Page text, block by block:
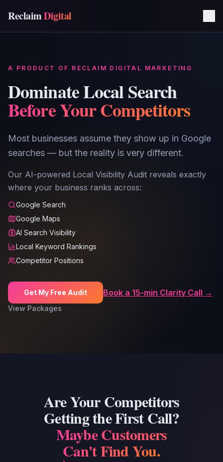
ReclaimDigital
A PRODUCT OF RECLAIM DIGITAL MARKETING
Dominate Local Search
Before Your Competitors
Most businesses assume they show up in Google
searches — but the reality is very different.
Our AI-powered Local Visibility Audit reveals exactly
where your business ranks across:
Google Search
Google Maps
AI Search Visibility
Local Keyword Rankings
Competitor Positions
Get My Free Audit Book a 15-min Clarity Call →
View Packages
Are Your Competitors
Getting the First Call?
Maybe Customers
Can't Find You.